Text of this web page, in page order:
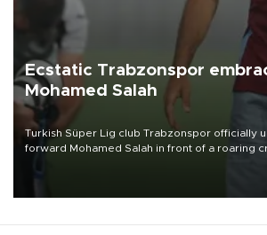
Ecstatic Trabzonspor
Mohamed Salah
Turkish Süper Lig club Trabzonspor officially
forward Mohamed Salah in front of a roaring